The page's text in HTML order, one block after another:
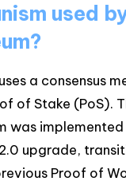
used
a consensus
of Stake (PoS).
was
upgrade,
Proof of